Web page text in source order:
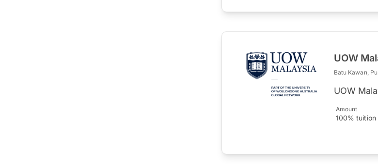
UOW
Batu Kawan,
UOW
Amount
100%